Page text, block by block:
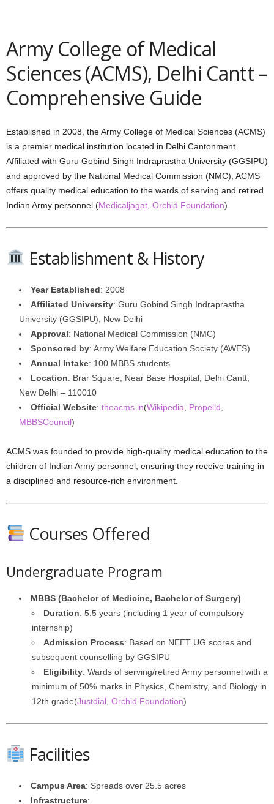
Army College of Medical
Sciences (ACMS), Delhi Cantt –
Comprehensive Guide
Established in 2008, the Army College of Medical Sciences (ACMS)
is a premier medical institution located in Delhi Cantonment.
Affiliated with Guru Gobind Singh Indraprastha University (GGSIPU)
and approved by the National Medical Commission (NMC), ACMS
offers quality medical education to the wards of serving and retired
Indian Army personnel.(Medicaljagat Orchid Foundation)
Establishment & History
Year Established: 2008
Affiliated University: Guru Gobind Singh Indraprastha
University (GGSIPU), New Delhi
Approval: National Medical Commission (NMC)
Sponsored by: Army Welfare Education Society (AWES)
Annual Intake: 100 MBBS students
Location: Brar Square, Near Base Hospital, Delhi Cantt,
New Delhi – 110010
Official Website: theacms.in(Wikipedia Propelld
MBBSCouncil)
ACMS was founded to provide high-quality medical education to the
children of Indian Army personnel, ensuring they receive training in
a disciplined and resource-rich environment.
Courses Offered
Undergraduate Program
MBBS (Bachelor of Medicine, Bachelor of Surgery)
Duration: 5.5 years (including 1 year of compulsory
internship)
Admission Process: Based on NEET UG scores and
subsequent counselling by GGSIPU
Eligibility: Wards of serving/retired Army personnel with a
minimum of 50% marks in Physics, Chemistry, and Biology in
12th grade(Justdial Orchid Foundation)
Facilities
Campus Area: Spreads over 25.5 acres
Infrastructure: